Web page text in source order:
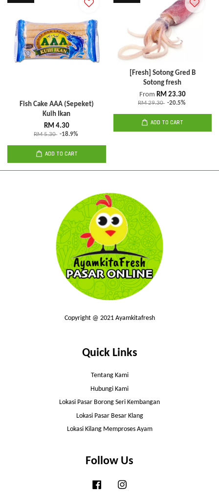
Fish Cake AAA (Sepeket)
Kuih Ikan
RM 4.30
RM 5.30 -18.9%
ADD TO CART
[Fresh] Sotong Gred B
Sotong fresh
From RM 23.30
RM 29.30 -20.5%
ADD TO CART
Copyright @ 2021 Ayamkitafresh
Quick Links
Tentang Kami
Hubungi Kami
Lokasi Pasar Borong Seri Kembangan
Lokasi Pasar Besar Klang
Lokasi Kilang Memproses Ayam
Follow Us
Facebook